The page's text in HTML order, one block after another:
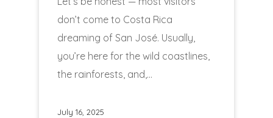
don’t come to Costa Rica
dreaming of San José. Usually,
you’re here for the wild coastlines,
the rainforests, and,…
July 16, 2025